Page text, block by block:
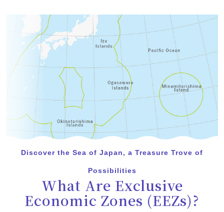
Ecology)
Discover the Sea of Japan, a Treasure Trove of
Possibilities
What Are Exclusive
Economic Zones (EEZs)?